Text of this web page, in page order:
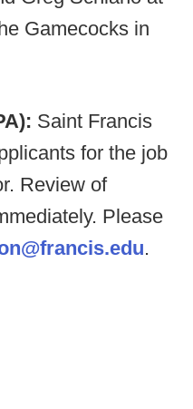
Gamecocks in
Saint Francis
for the job
Review of
Please
.